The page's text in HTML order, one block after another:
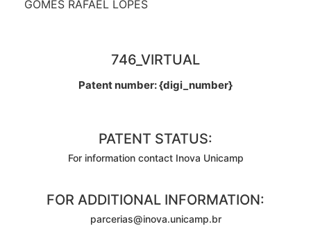
GOMES RAFAEL LOPES
746_VIRTUAL
Patent number: {digi_number}
PATENT STATUS:
For information contact Inova Unicamp
FOR ADDITIONAL INFORMATION:
parcerias@inova.unicamp.br